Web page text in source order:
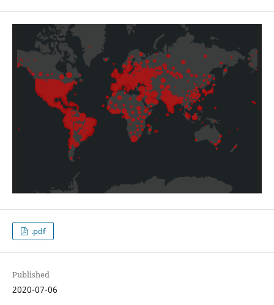
.pdf
Published
2020-07-06